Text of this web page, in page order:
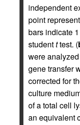
independent
point
bars indicate
studentttest. (
were
gene transfer
corrected for
culture
of a total cell
an equivalent